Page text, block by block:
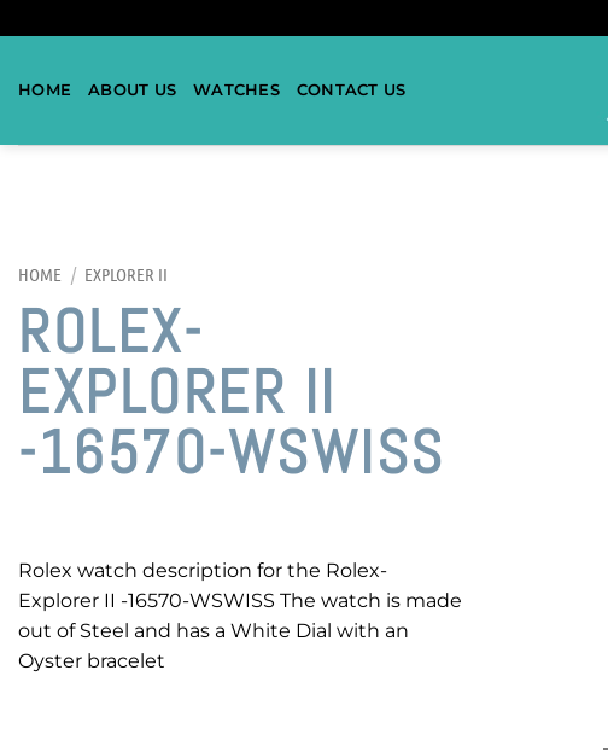
HOME ABOUT US WATCHES CONTACT US
HOME / EXPLORER II
ROLEX-
EXPLORER II
-16570-WSWISS
Rolex watch description for the Rolex-
Explorer II -16570-WSWISS The watch is made
out of Steel and has a White Dial with an
Oyster bracelet